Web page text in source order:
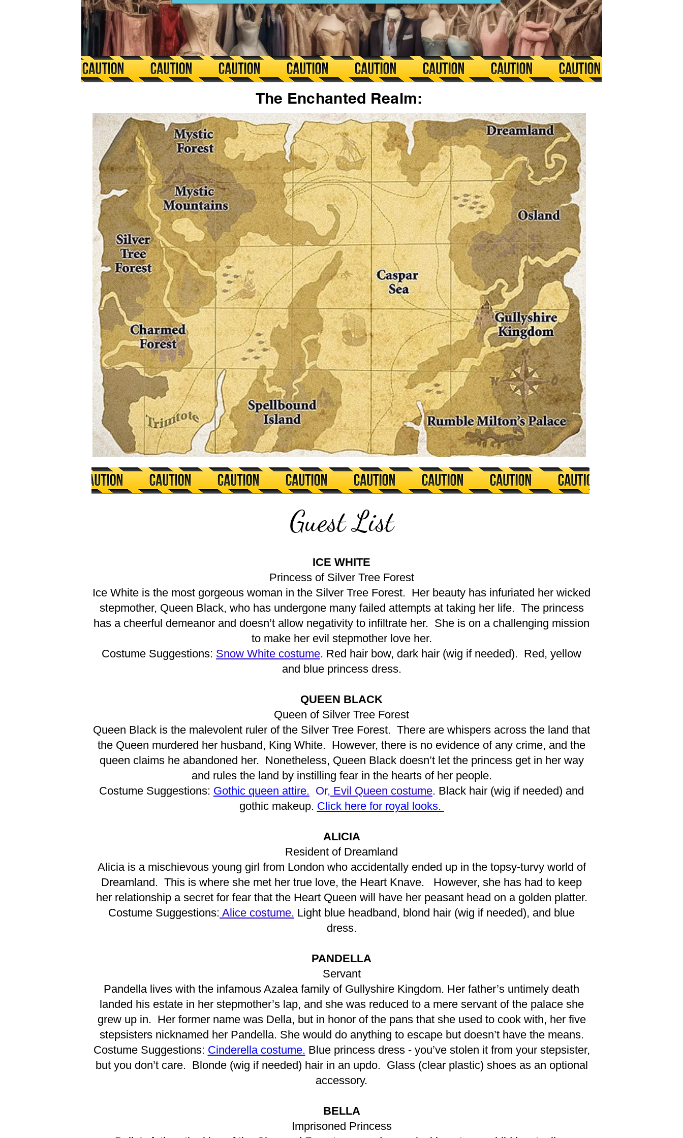
The Enchanted Realm:
Guest List
ICE WHITE
Princess of Silver Tree Forest
Ice White is the most gorgeous woman in the Silver Tree Forest. Her beauty has infuriated her wicked
stepmother, Queen Black, who has undergone many failed attempts at taking her life. The princess
has a cheerful demeanor and doesn’t allow negativity to infiltrate her. She is on a challenging mission
to make her evil stepmother love her.
Costume Suggestions: Snow White costume. Red hair bow, dark hair (wig if needed). Red, yellow
and blue princess dress.
QUEEN BLACK
Queen of Silver Tree Forest
Queen Black is the malevolent ruler of the Silver Tree Forest. There are whispers across the land that
the Queen murdered her husband, King White. However, there is no evidence of any crime, and the
queen claims he abandoned her. Nonetheless, Queen Black doesn’t let the princess get in her way
and rules the land by instilling fear in the hearts of her people.
Costume Suggestions: Gothic queen attire. Or, Evil Queen costume. Black hair (wig if needed) and
gothic makeup. Click here for royal looks.
ALICIA
Resident of Dreamland
Alicia is a mischievous young girl from London who accidentally ended up in the topsy-turvy world of
Dreamland. This is where she met her true love, the Heart Knave. However, she has had to keep
her relationship a secret for fear that the Heart Queen will have her peasant head on a golden platter.
Costume Suggestions: Alice costume. Light blue headband, blond hair (wig if needed), and blue
dress.
PANDELLA
Servant
Pandella lives with the infamous Azalea family of Gullyshire Kingdom. Her father’s untimely death
landed his estate in her stepmother’s lap, and she was reduced to a mere servant of the palace she
grew up in. Her former name was Della, but in honor of the pans that she used to cook with, her five
stepsisters nicknamed her Pandella. She would do anything to escape but doesn’t have the means.
Costume Suggestions: Cinderella costume. Blue princess dress - you’ve stolen it from your stepsister,
but you don’t care. Blonde (wig if needed) hair in an updo. Glass (clear plastic) shoes as an optional
accessory.
BELLA
Imprisoned Princess